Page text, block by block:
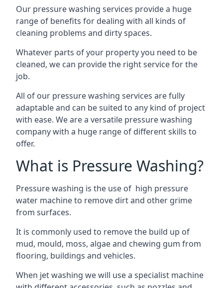
Our pressure washing services provide a huge
range of benefits for dealing with all kinds of
cleaning problems and dirty spaces.
Whatever parts of your property you need to be
cleaned, we can provide the right service for the
job.
All of our pressure washing services are fully
adaptable and can be suited to any kind of project
with ease. We are a versatile pressure washing
company with a huge range of different skills to
offer.
What is Pressure Washing?
Pressure washing is the use of high pressure
water machine to remove dirt and other grime
from surfaces.
It is commonly used to remove the build up of
mud, mould, moss, algae and chewing gum from
flooring, buildings and vehicles.
When jet washing we will use a specialist machine